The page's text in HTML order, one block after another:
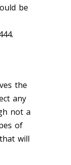
be
the
any
not a
of
will